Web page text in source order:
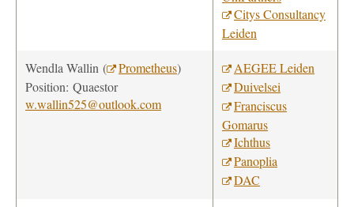
Citys Consultancy
Leiden
Wendla Wallin ( Prometheus)
Position: Quaestor
w.wallin525@outlook.com
AEGEE Leiden
Duivelsei
Franciscus
Gomarus
Ichthus
Panoplia
DAC